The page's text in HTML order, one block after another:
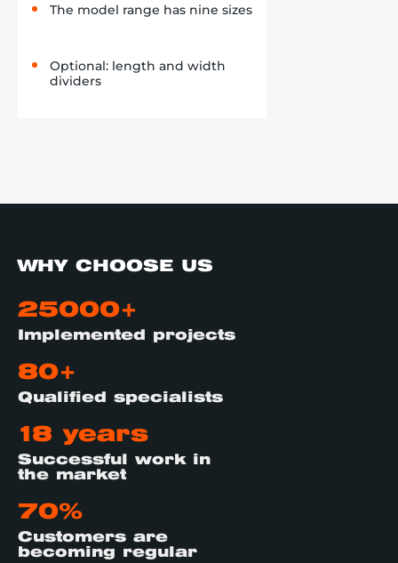
The model range has nine sizes
Optional: length and width
dividers
WHY CHOOSE US
25000+
Implemented projects
80+
Qualified specialists
18 years
Successful work in
the market
70%
Customers are
becoming regular